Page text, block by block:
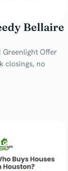
Bellaire
Greenlight Offer
closings, no